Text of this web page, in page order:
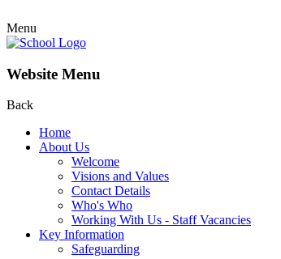
Menu
Website Menu
Back
Home
About Us
Welcome
Visions and Values
Contact Details
Who's Who
Working With Us - Staff Vacancies
Key Information
Safeguarding